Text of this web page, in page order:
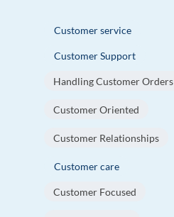
Customer service
Customer Support
Handling Customer Orders
Customer Oriented
Customer Relationships
Customer care
Customer Focused